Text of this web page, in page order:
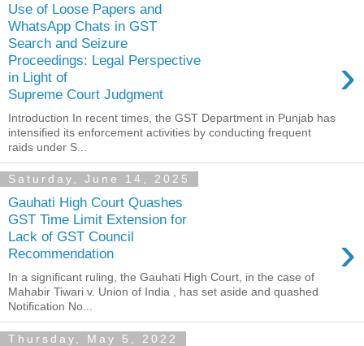
Use of Loose Papers and
WhatsApp Chats in GST
Search and Seizure
Proceedings: Legal Perspective
in Light of
Supreme Court Judgment
›
Introduction In recent times, the GST Department in Punjab has
intensified its enforcement activities by conducting frequent
raids under S...
Saturday, June 14, 2025
Gauhati High Court Quashes
GST Time Limit Extension for
Lack of GST Council
Recommendation
›
In a significant ruling, the Gauhati High Court, in the case of
Mahabir Tiwari v. Union of India , has set aside and quashed
Notification No...
Thursday, May 5, 2022